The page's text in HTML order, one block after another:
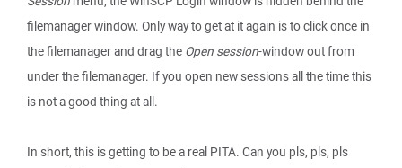
filemanager window. Only way to get at it again is to click once in
the filemanager and drag the Open session-window out from
under the filemanager. If you open new sessions all the time this
is not a good thing at all.
In short, this is getting to be a real PITA. Can you pls, pls, pls